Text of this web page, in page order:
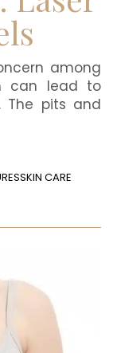
among
can lead to
The pits and
SKIN CARE